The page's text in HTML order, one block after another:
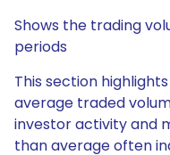
Shows the trading
periods
This section
average traded
investor activity and
than average often